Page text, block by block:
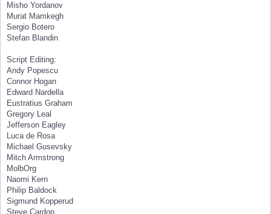
Misho Yordanov
Murat Mamkegh
Sergio Botero
Stefan Blandin
Script Editing:
Andy Popescu
Connor Hogan
Edward Nardella
Eustratius Graham
Gregory Leal
Jefferson Eagley
Luca de Rosa
Michael Gusevsky
Mitch Armstrong
MolbOrg
Naomi Kern
Philip Baldock
Sigmund Kopperud
Steve Cardon